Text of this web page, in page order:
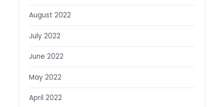
August 2022
July 2022
June 2022
May 2022
April 2022